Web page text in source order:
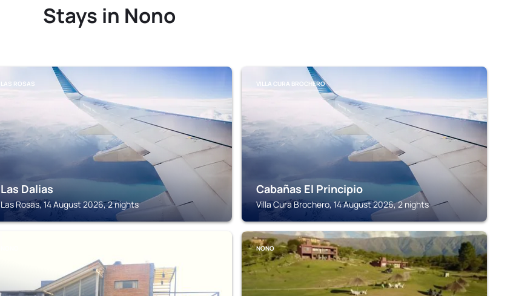
Stays in Nono
LAS ROSAS
Las Dalias
Las Rosas, 14 August 2026, 2 nights
VILLA CURA BROCHERO
Cabañas El Principio
Villa Cura Brochero, 14 August 2026, 2 nights
NONO